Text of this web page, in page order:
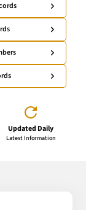
Updated Daily
Latest Information